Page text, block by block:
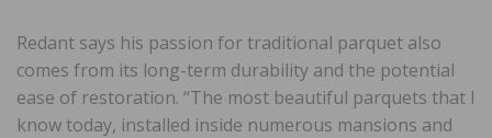
Redant says his passion for traditional parquet also
comes from its long-term durability and the potential
ease of restoration. “The most beautiful parquets that I
know today, installed inside numerous mansions and